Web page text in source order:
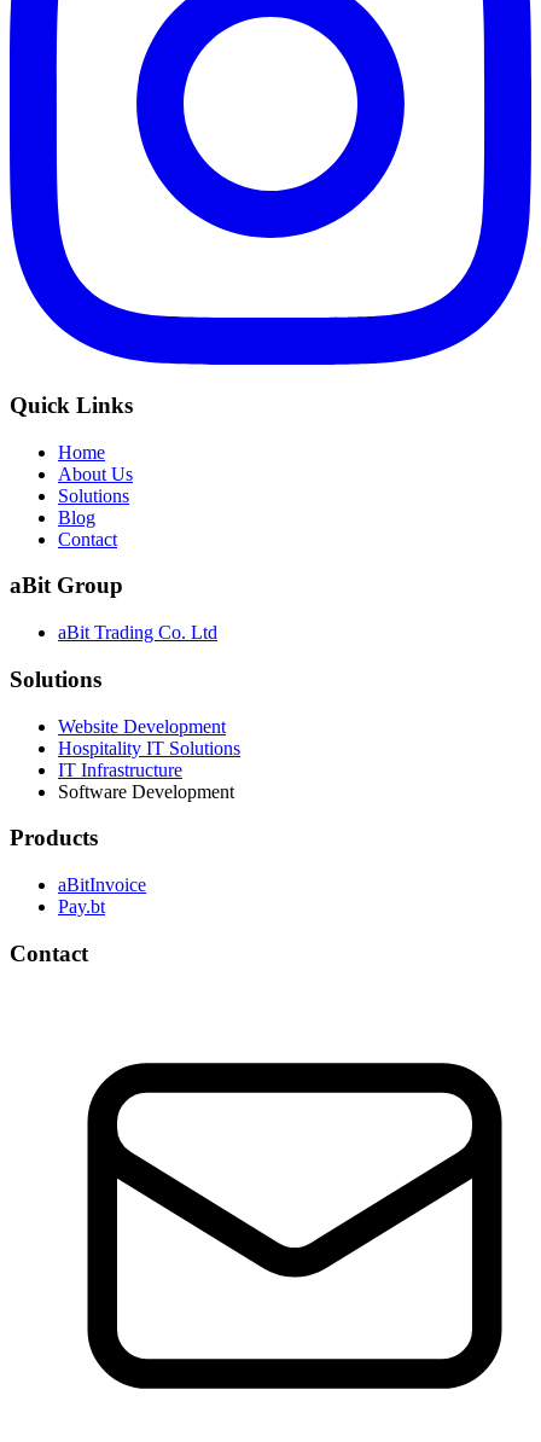
Quick Links
Home
About Us
Solutions
Blog
Contact
aBit Group
aBit Trading Co. Ltd
Solutions
Website Development
Hospitality IT Solutions
IT Infrastructure
Software Development
Products
aBitInvoice
Pay.bt
Contact